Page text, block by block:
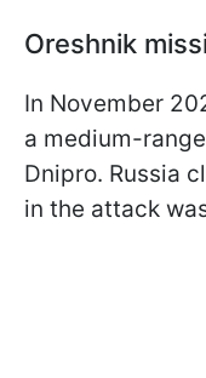
Oreshnik
In November
a medium-
Dnipro. Russia
in the attack